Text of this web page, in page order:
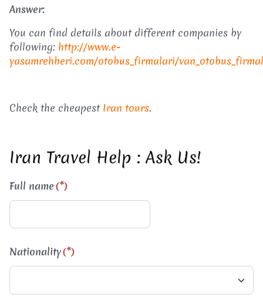
Answer:
You can find details about different companies by
following: http://www.e-
yasamrehberi.com/otobus_firmalari/
Check the cheapest Iran tours.
Iran Travel Help : Ask Us!
Full name(*)
Nationality(*)